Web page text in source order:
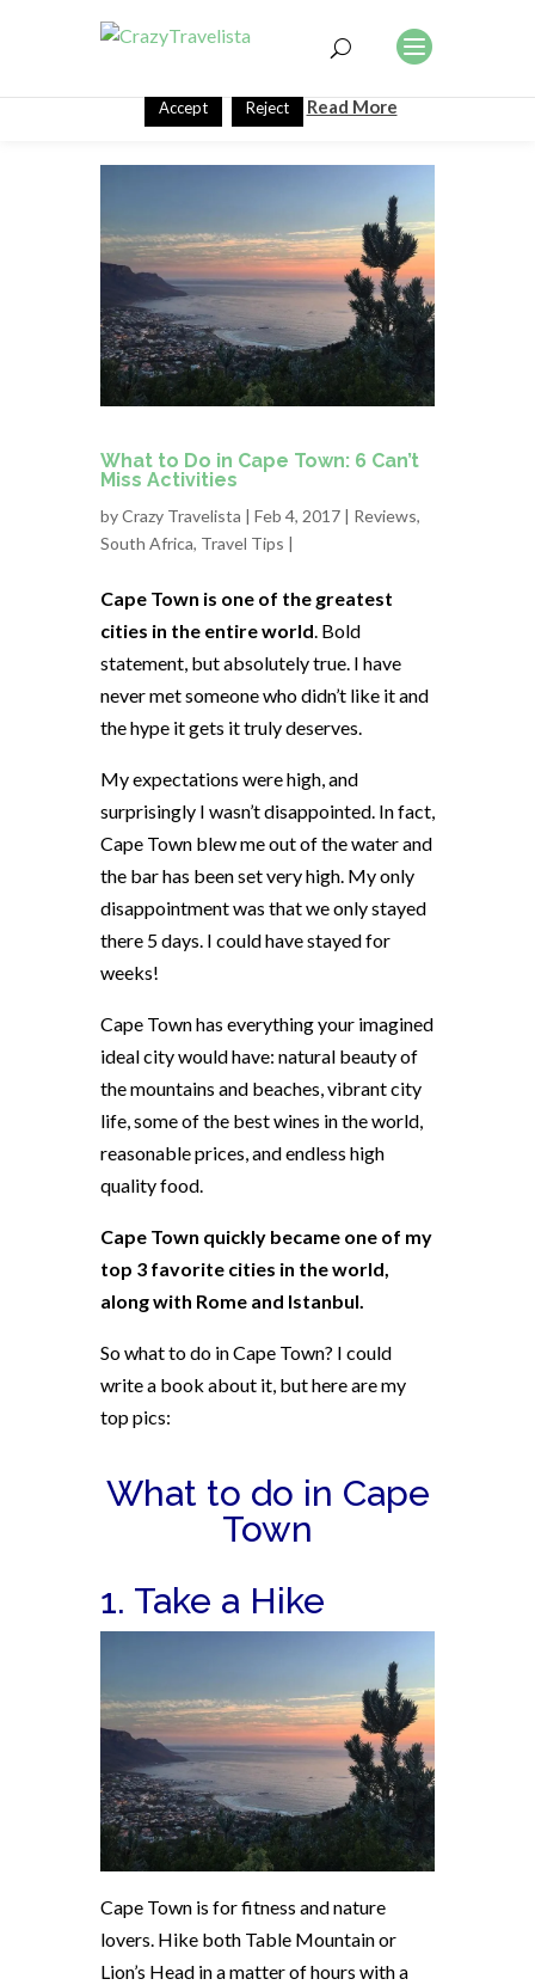
What to Do in Cape Town: 6 Can’t
Miss Activities
byCrazy Travelista | Feb 4, 2017 | Reviews,
South Africa, Travel Tips |
Cape Town is one of the greatest
cities in the entire world . Bold
statement, but absolutely true. I have
never met someone who didn’t like it and
the hype it gets it truly deserves.
My expectations were high, and
surprisingly I wasn’t disappointed. In fact,
Cape Town blew me out of the water and
the bar has been set very high. My only
disappointment was that we only stayed
there 5 days. I could have stayed for
weeks!
Cape Town has everything your imagined
ideal city would have: natural beauty of
the mountains and beaches, vibrant city
life, some of the best wines in the world,
reasonable prices, and endless high
quality food.
Cape Town quickly became one of my
top 3 favorite cities in the world,
along with Rome and Istanbul.
So what to do in Cape Town? I could
write a book about it, but here are my
top pics:
What to do in Cape
Town
1. Take a Hike
Cape Town is for fitness and nature
lovers. Hike both Table Mountain or
Lion’s Head in a matter of hours with a
This website uses cookies to improve your experience. We'll
assume you're ok with this, but you can opt-out if you wish.
Accept Reject Read More